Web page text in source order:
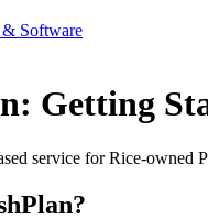
Software
Getting
service for Rice-owned